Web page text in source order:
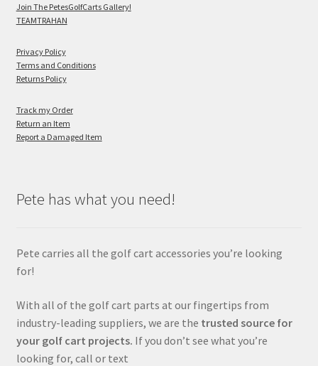
Join The PetesGolfCarts Gallery!
TEAMTRAHAN
Privacy Policy
Terms and Conditions
Returns Policy
Track my Order
Return an Item
Report a Damaged Item
Pete has what you need!
Pete carries all the golf cart accessories you’re looking
for!
With all of the golf cart parts at our fingertips from
industry-leading suppliers, we are the trusted source for
your golf cart projects. If you don’t see what you’re
looking for, call or text